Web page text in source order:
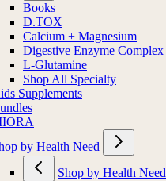
Books
D.TOX
Calcium + Magnesium
Digestive Enzyme Complex
L-Glutamine
Shop All Specialty
Supplements
by Health Need
Shop by Health Need